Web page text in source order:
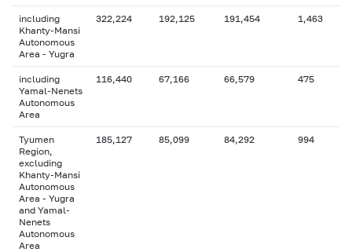
including
Khanty-Mansi
Autonomous
Area - Yugra
322,224 192,125 191,454 1,463
including
Yamal-Nenets
Autonomous
Area
116,440 67,166 66,579 475
Tyumen
Region,
excluding
Khanty-Mansi
Autonomous
Area - Yugra
and Yamal-
Nenets
Autonomous
Area
185,127 85,099 84,292 994